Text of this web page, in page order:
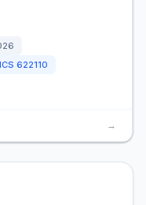
622110
→